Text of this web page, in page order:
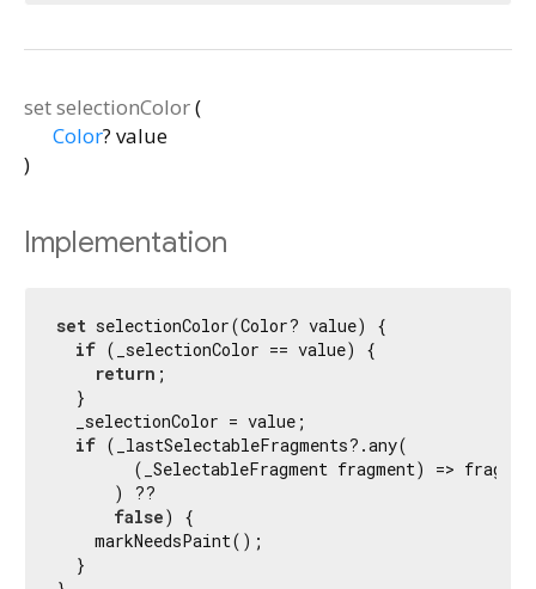
setselectionColor(
Color? value
)
Implementation
set selectionColor(Color? value) {
if (_selectionColor == value) {
return ;
  }
  _selectionColor = value;
if (_lastSelectableFragments?.any(
(_SelectableFragment fragment) =>
      ) ??
false) {
    markNeedsPaint();
  }